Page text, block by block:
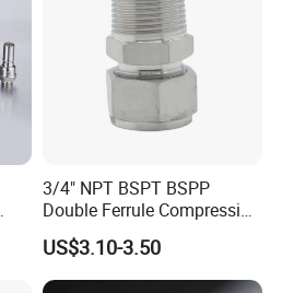
3/4" NPT BSPT BSPP
Double Ferrule Compression
Fitting, Stainless Steel
Hydraulic Tube Fitting
US$3.10-3.50